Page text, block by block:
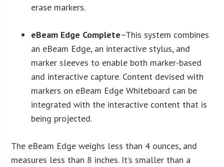
erase markers.
eBeam Edge Complete–This system combines
an eBeam Edge, an interactive stylus, and
marker sleeves to enable both marker-based
and interactive capture. Content devised with
markers on eBeam Edge Whiteboard can be
integrated with the interactive content that is
being projected.
The eBeam Edge weighs less than 4 ounces, and
measures less than 8 inches. It’s smaller than a